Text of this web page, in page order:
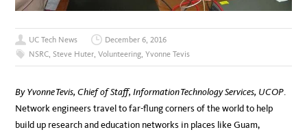
UC Tech News
December 6, 2016
NSRC, Steve Huter,Volunteering,Yvonne Tevis
By Yvonne Tevis, Chief of Staff, Information Technology Services, UCOP.
Network engineers travel to far-flung corners of the world to help
build up research and education networks in places like Guam,